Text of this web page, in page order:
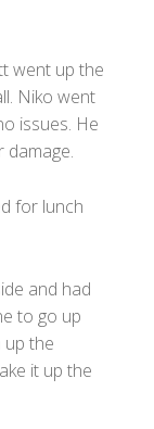
went up the
Niko went
issues. He
damage.
for lunch
and had
to go up
the
it up the